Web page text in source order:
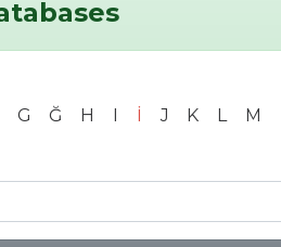
G Ğ H I İ J K L M